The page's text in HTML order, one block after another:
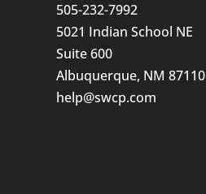
505-232-7992
5021 Indian School NE
Suite 600
Albuquerque, NM 87110
help@swcp.com